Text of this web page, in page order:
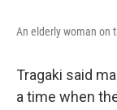
An elderly woman on
Tragaki said
a time when